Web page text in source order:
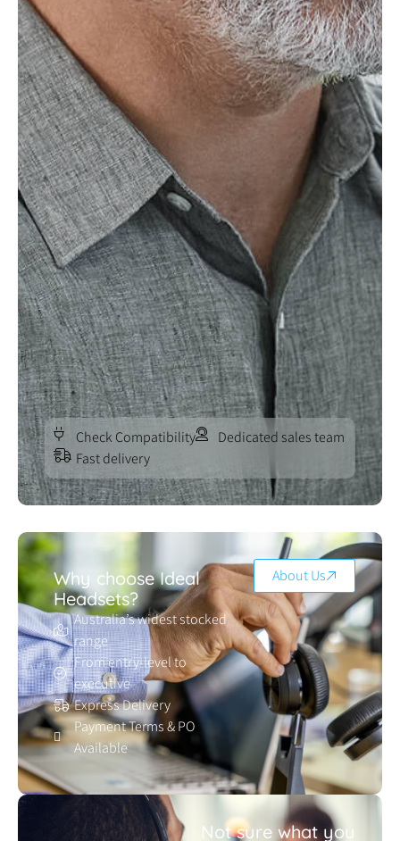
Check Compatibility
Dedicated sales team
Fast delivery
Why choose Ideal
Headsets?
Australia’s widest stocked
range
From entry-level to
executive
Express Delivery
Payment Terms & PO
Available
About Us
Not sure what you